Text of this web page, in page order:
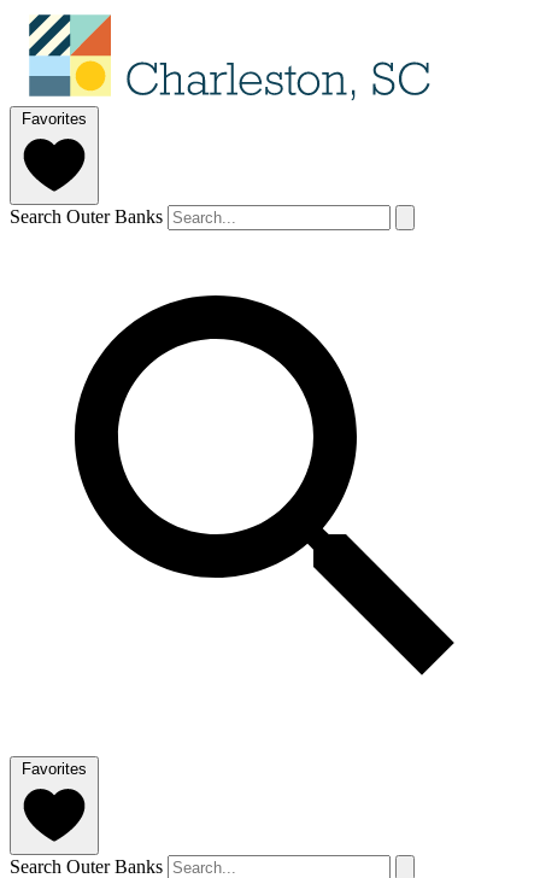
Favorites
Search Outer Banks
Favorites
Search Outer Banks